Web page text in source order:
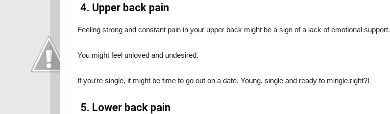
4. Upper back pain
Feeling strong and constant pain in your upper back might be a sign of a lack of emotional support.
You might feel unloved and undesired.
If you’re single, it might be time to go out on a date. Young, single and ready to mingle,right?!
5. Lower back pain